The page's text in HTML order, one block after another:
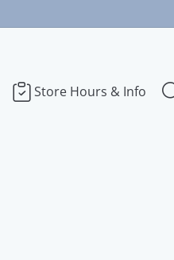
Store Hours & Info